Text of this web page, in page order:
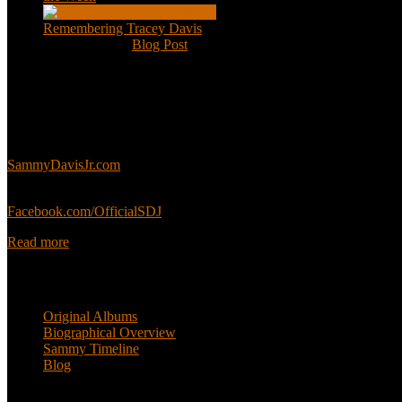
Remembering Tracey Davis
Blog Post
SammyDavisJr.com
Facebook.com/OfficialSDJ
Read more
Original Albums
Biographical Overview
Sammy Timeline
Blog